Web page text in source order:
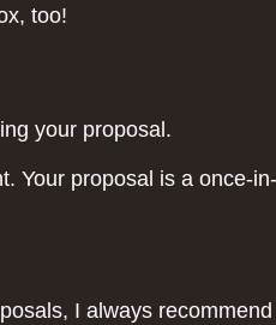
too!
your proposal.
proposal is a once-
I always